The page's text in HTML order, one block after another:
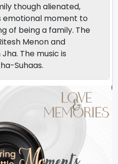
though alienated,
emotional moment to
of being a family. The
Menon and
The music is
Suhaas.